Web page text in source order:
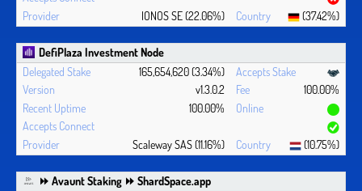
IONOS SE (22.06%) (37.42%)
DefiPlaza Investment Node
165,654,620 (3.34%)
v1.3.0.2
100.00%
100.00%
Scaleway SAS (11.16%) (10.75%)
⏩ Avaunt Staking ⏩ ShardSpace.app